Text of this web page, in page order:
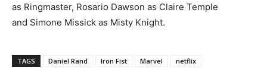
as Ringmaster, Rosario Dawson as Claire Temple
and Simone Missick as Misty Knight.
TAGS Daniel Rand Iron Fist Marvel netflix